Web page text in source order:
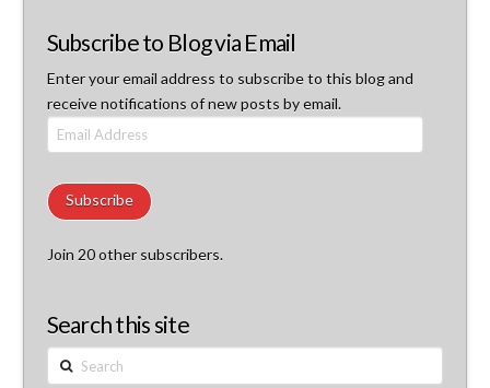
Subscribe to Blog via Email
Enter your email address to subscribe to this blog and
receive notifications of new posts by email.
Email
Address
Subscribe
Join 20 other subscribers.
Search this site
Search